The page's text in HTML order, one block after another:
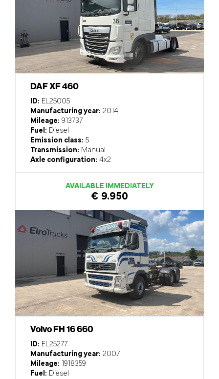
DAF XF 460
ID: EL25005
Manufacturing year: 2014
Mileage: 913737
Fuel: Diesel
Emission class: 5
Transmission: Manual
Axle configuration: 4x2
AVAILABLE IMMEDIATELY
€ 9.950
Volvo FH 16 660
ID: EL25277
Manufacturing year: 2007
Mileage: 1918359
Fuel: Diesel